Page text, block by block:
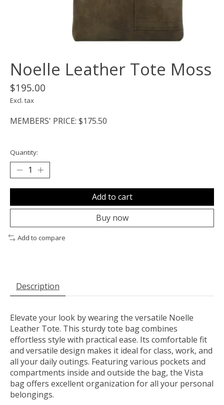
Noelle Leather Tote Moss
$195.00
Excl. tax
MEMBERS' PRICE: $175.50
Quantity:
Add to cart
Buy now
Add to compare
Description
Elevate your look by wearing the versatile Noelle
Leather Tote. This sturdy tote bag combines
effortless style with practical ease. Its comfortable fit
and versatile design makes it ideal for class, work, and
all your daily outings. Featuring various pockets and
compartments inside and outside the bag, the Vista
bag offers excellent organization for all your personal
belongings.